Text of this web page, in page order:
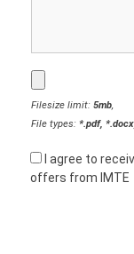
Filesize limit: 5mb,
File types: *.pdf,
I agree to
offers from IMTE